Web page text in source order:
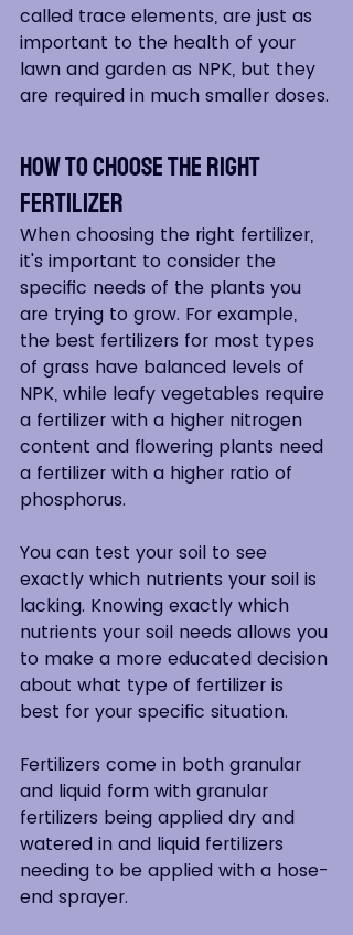
called trace elements, are just as
important to the health of your
lawn and garden as NPK, but they
are required in much smaller doses.
How to Choose the Right
Fertilizer
When choosing the right fertilizer,
it's important to consider the
specific needs of the plants you
are trying to grow. For example,
the best fertilizers for most types
of grass have balanced levels of
NPK, while leafy vegetables require
a fertilizer with a higher nitrogen
content and flowering plants need
a fertilizer with a higher ratio of
phosphorus.
You can test your soil to see
exactly which nutrients your soil is
lacking. Knowing exactly which
nutrients your soil needs allows you
to make a more educated decision
about what type of fertilizer is
best for your specific situation.
Fertilizers come in both granular
and liquid form with granular
fertilizers being applied dry and
watered in and liquid fertilizers
needing to be applied with a hose-
end sprayer.